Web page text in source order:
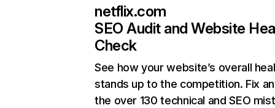
netflix.com
SEO Audit and Website
Check
See how your website’s overall
stands up to the competition. Fix
the over 130 technical and SEO